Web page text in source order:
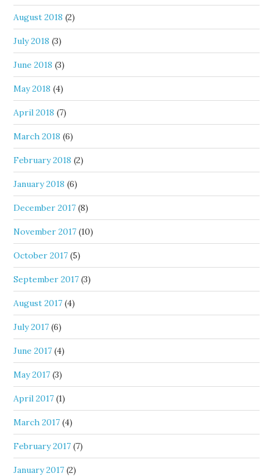
August 2018 (2)
July 2018 (3)
June 2018 (3)
May 2018 (4)
April 2018 (7)
March 2018 (6)
February 2018 (2)
January 2018 (6)
December 2017 (8)
November 2017 (10)
October 2017 (5)
September 2017 (3)
August 2017 (4)
July 2017 (6)
June 2017 (4)
May 2017 (3)
April 2017 (1)
March 2017 (4)
February 2017 (7)
January 2017 (2)